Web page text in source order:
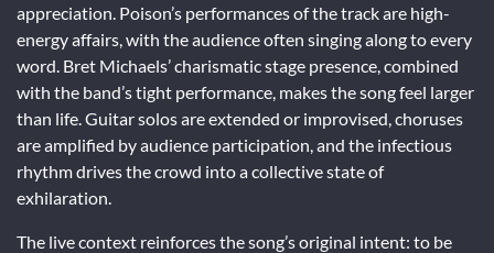
appreciation. Poison’s performances of the track are high-
energy affairs, with the audience often singing along to every
word. Bret Michaels’ charismatic stage presence, combined
with the band’s tight performance, makes the song feel larger
than life. Guitar solos are extended or improvised, choruses
are amplified by audience participation, and the infectious
rhythm drives the crowd into a collective state of
exhilaration.
The live context reinforces the song’s original intent: to be